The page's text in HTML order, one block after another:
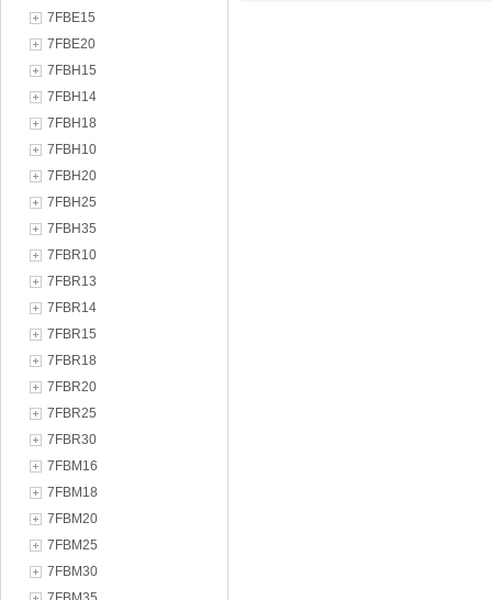
7FBE15
7FBE20
7FBH15
7FBH14
7FBH18
7FBH10
7FBH20
7FBH25
7FBH35
7FBR10
7FBR13
7FBR14
7FBR15
7FBR18
7FBR20
7FBR25
7FBR30
7FBM16
7FBM18
7FBM20
7FBM25
7FBM30